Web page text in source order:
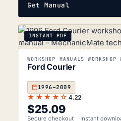
Get Manual
INSTANT PDF
WORKSHOP MANUALS
Ford Courier
1996–2009
★★★★☆ 4.22
$25.09
Secure checkout Instant